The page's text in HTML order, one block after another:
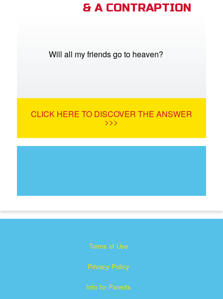
& A CONTRAPTION
Will all my friends go to heaven?
CLICK HERE TO DISCOVER THE ANSWER
>>>
Terms of Use
Privacy Policy
Info for Parents